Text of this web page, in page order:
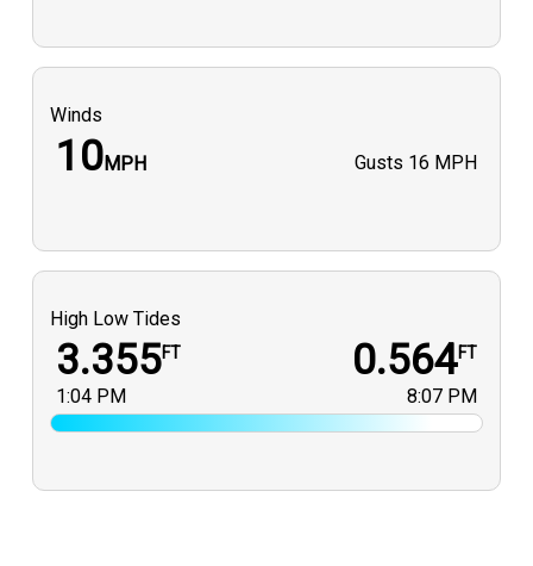
Winds
10MPH Gusts 16 MPH
High Low Tides
3.355FT
1:04 PM
0.564FT
8:07 PM